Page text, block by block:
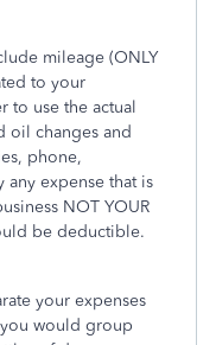
mileage (ONLY
to your
to use the actual
oil changes and
phone,
any expense that is
NOT YOUR
be deductible.
your expenses
would group